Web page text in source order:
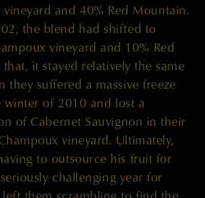
and 40% Red Mountain.
the blend had shifted to
vineyard and 10% Red
it stayed relatively the same
they suffered a massive freeze
winter of 2010 and lost a
of Cabernet Sauvignon in their
vineyard. Ultimately,
to outsource his fruit for
challenging year for